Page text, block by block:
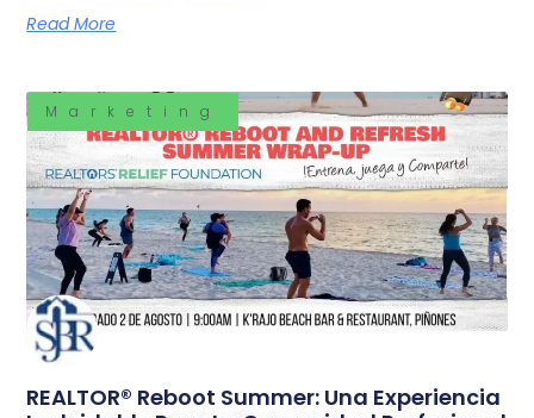
Read More
Marketing
REALTOR® Reboot Summer: Una Experiencia